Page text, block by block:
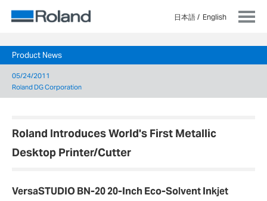
日本語 English
Product News
05/24/2011
Roland DG Corporation
Roland Introduces World's First Metallic
Desktop Printer/Cutter
VersaSTUDIO BN-20 20-Inch Eco-Solvent Inkjet